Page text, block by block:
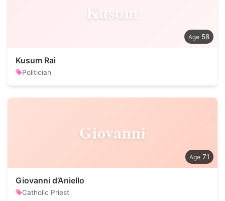
Kusum
58
Kusum Rai
Politician
Giovanni
71
Giovanni d’Aniello
Catholic Priest